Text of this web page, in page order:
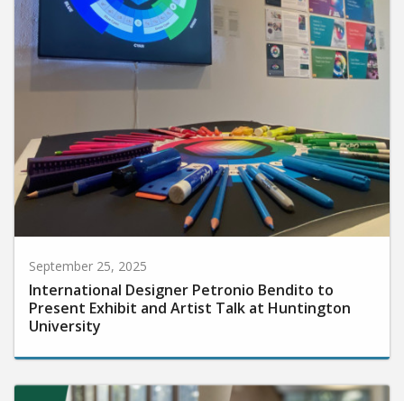
September 25, 2025
International Designer Petronio Bendito to
Present Exhibit and Artist Talk at Huntington
University